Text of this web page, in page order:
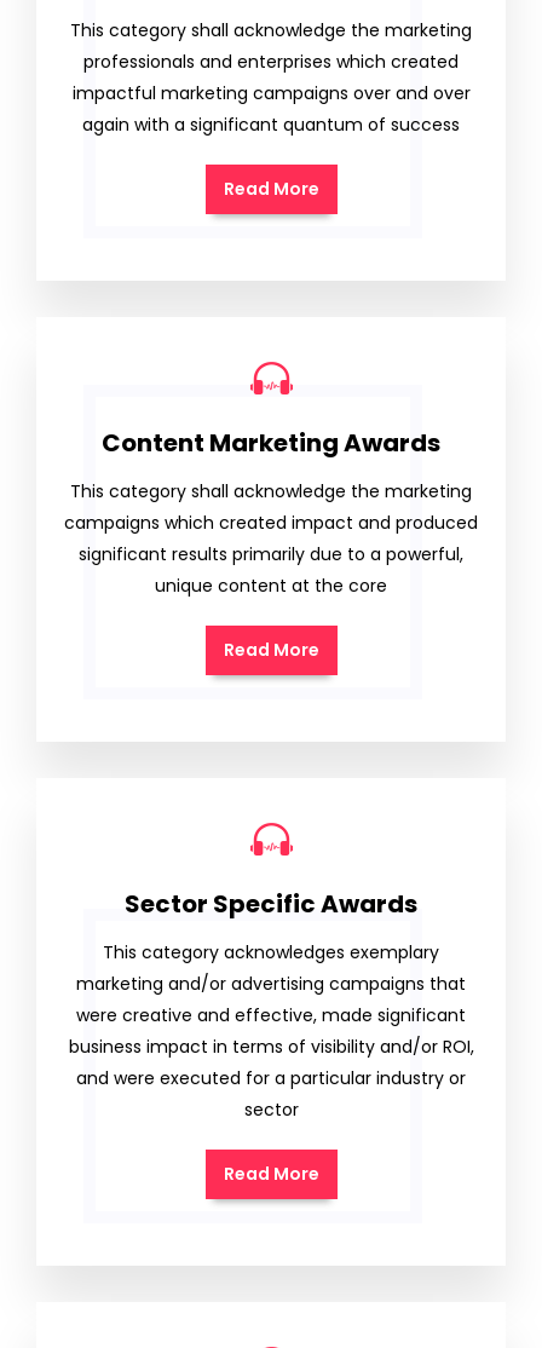
This category shall acknowledge the marketing
professionals and enterprises which created
impactful marketing campaigns over and over
again with a significant quantum of success
Read More
Content Marketing Awards
This category shall acknowledge the marketing
campaigns which created impact and produced
significant results primarily due to a powerful,
unique content at the core
Read More
Sector Specific Awards
This category acknowledges exemplary
marketing and/or advertising campaigns that
were creative and effective, made significant
business impact in terms of visibility and/or ROI,
and were executed for a particular industry or
sector
Read More